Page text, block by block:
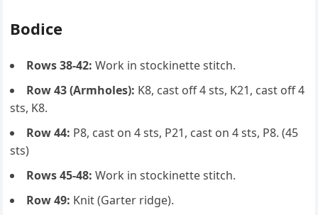
Bodice
Rows 38-42: Work in stockinette stitch.
Row 43 (Armholes): K8, cast off 4 sts, K21, cast off 4
sts, K8.
Row 44: P8, cast on 4 sts, P21, cast on 4 sts, P8. (45
sts)
Rows 45-48: Work in stockinette stitch.
Row 49: Knit (Garter ridge).